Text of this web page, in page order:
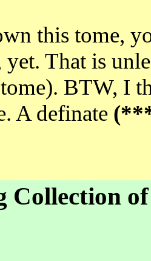
this tome,
That is
BTW, I
A definate
Collection